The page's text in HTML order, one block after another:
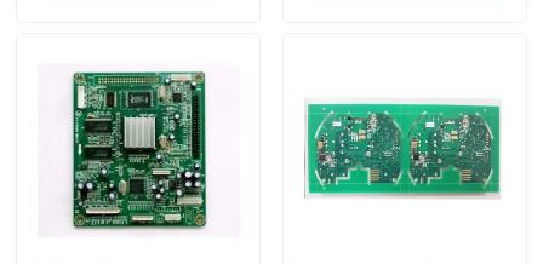
About Us
Factory Tour